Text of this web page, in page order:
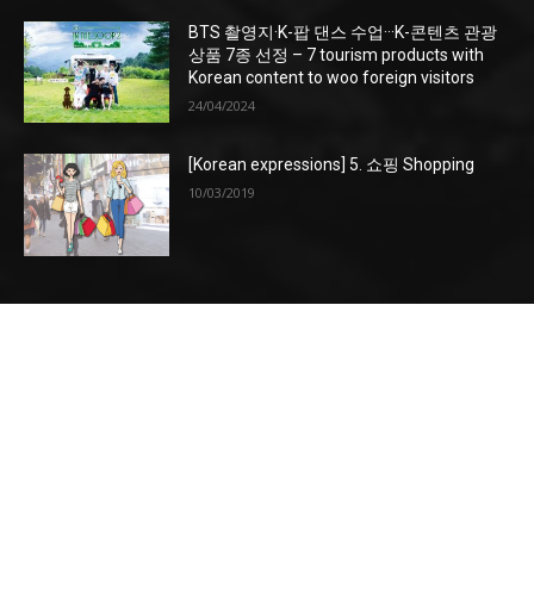
BTS 촬영지·K-팝 댄스 수업···K-콘텐츠 관광
상품 7종 선정 – 7 tourism products with
Korean content to woo foreign visitors
24/04/2024
[Korean expressions] 5. 쇼핑 Shopping
10/03/2019